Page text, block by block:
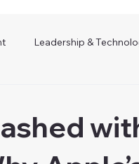
Leadership &